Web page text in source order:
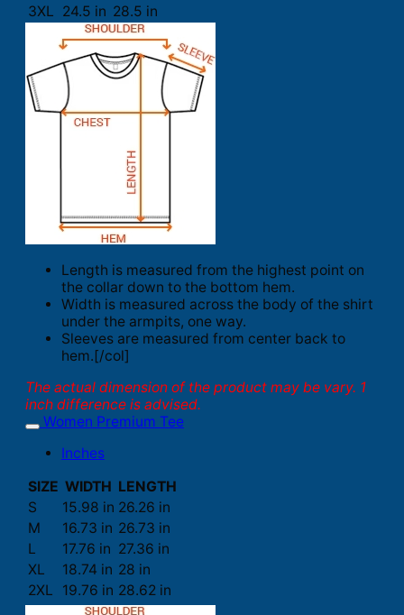
3XL 24.5 in 28.5 in
Length is measured from the highest point on
the collar down to the bottom hem.
Width is measured across the body of the shirt
under the armpits, one way.
Sleeves are measured from center back to
hem.[/col]
The actual dimension of the product may be vary. 1
inch difference is advised.
Women Premium Tee
Inches
SIZE WIDTH LENGTH
S
15.98 in 26.26 in
M
16.73 in 26.73 in
L
17.76 in 27.36 in
XL
18.74 in 28 in
2XL
19.76 in 28.62 in